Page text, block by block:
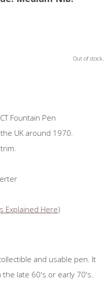
Out of stock.
Fountain Pen
UK around 1970.
Explained Here)
and usable pen. It
late 60's or early 70's.